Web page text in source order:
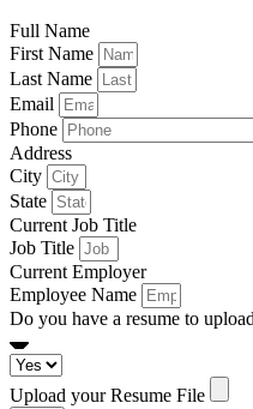
Full Name
First Name
Last Name
Email
Phone
Address
City
State
Current Job Title
Job Title
Current Employer
Employee Name
Do you have a resume to
Upload your Resume File